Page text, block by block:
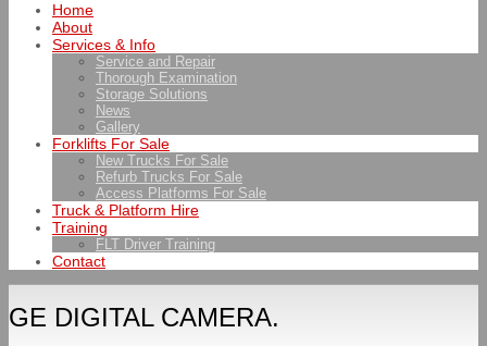
Home
About
Services & Info
Service and Repair
Thorough Examination
Storage Solutions
News
Gallery
Forklifts For Sale
New Trucks For Sale
Refurb Trucks For Sale
Access Platforms For Sale
Truck & Platform Hire
Training
FLT Driver Training
Contact
GE DIGITAL CAMERA.